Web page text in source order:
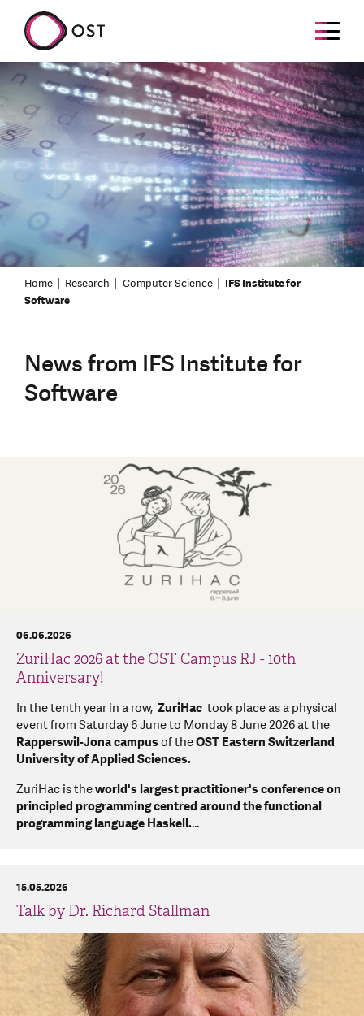
Home Research Computer Science
IFS Institute for
Software
News from IFS Institute for
Software
ZuriHac 2026 at the OST Campus RJ - 10th
Anniversary!
06.06.2026
In the tenth year in a row, ZuriHac took place as a physical
event from Saturday 6 June to Monday 8 June 2026 at the
Rapperswil-Jona campusof theOST Eastern Switzerland
University of Applied Sciences.
ZuriHac is theworld's largest practitioner's conference on
principled programming centred around the functional
programming language Haskell.…
Talk by Dr. Richard Stallman
15.05.2026